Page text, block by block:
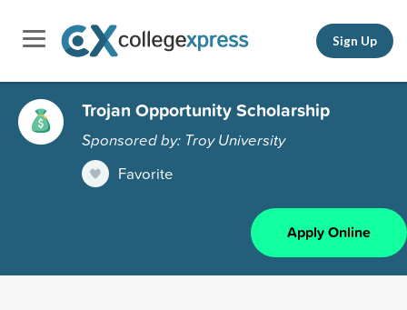
Sign Up
Trojan Opportunity Scholarship
Sponsored by: Troy University
Favorite
Apply Online